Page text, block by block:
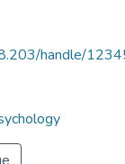
handle/